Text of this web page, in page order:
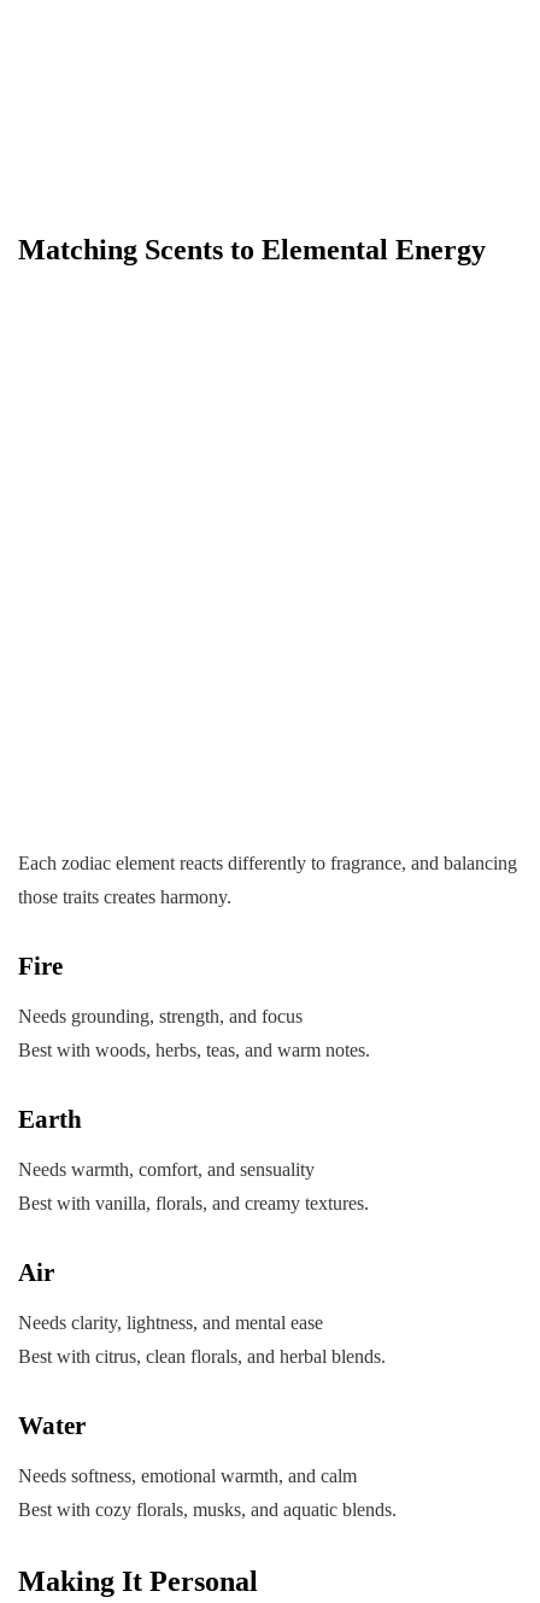
Matching Scents to Elemental Energy
Each zodiac element reacts differently to fragrance, and balancing
those traits creates harmony.
Fire
Needs grounding, strength, and focus
Best with woods, herbs, teas, and warm notes.
Earth
Needs warmth, comfort, and sensuality
Best with vanilla, florals, and creamy textures.
Air
Needs clarity, lightness, and mental ease
Best with citrus, clean florals, and herbal blends.
Water
Needs softness, emotional warmth, and calm
Best with cozy florals, musks, and aquatic blends.
Making It Personal